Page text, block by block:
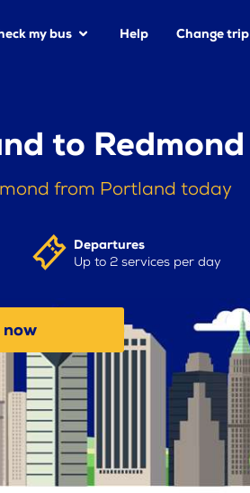
my bus Help Change trip
to Redmond
from Portland today
Departures
Up to 2 services per day
now